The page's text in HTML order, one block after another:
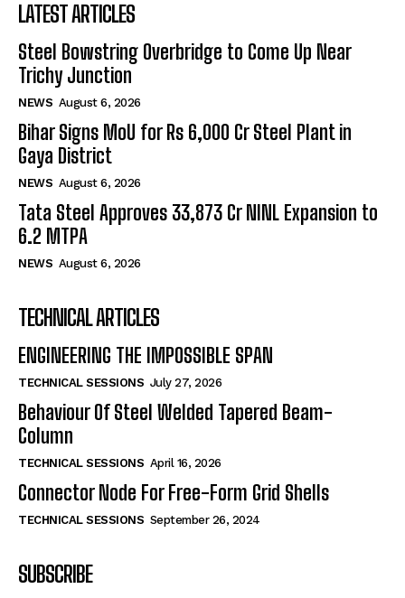
LATEST ARTICLES
Steel Bowstring Overbridge to Come Up Near
Trichy Junction
NEWS August 6, 2026
Bihar Signs MoU for Rs 6,000 Cr Steel Plant in
Gaya District
NEWS August 6, 2026
Tata Steel Approves ₹33,873 Cr NINL Expansion to
6.2 MTPA
NEWS August 6, 2026
TECHNICAL ARTICLES
ENGINEERING THE IMPOSSIBLE SPAN
TECHNICAL SESSIONS July 27, 2026
Behaviour Of Steel Welded Tapered Beam-
Column
TECHNICAL SESSIONS April 16, 2026
Connector Node For Free-Form Grid Shells
TECHNICAL SESSIONS September 26, 2024
SUBSCRIBE